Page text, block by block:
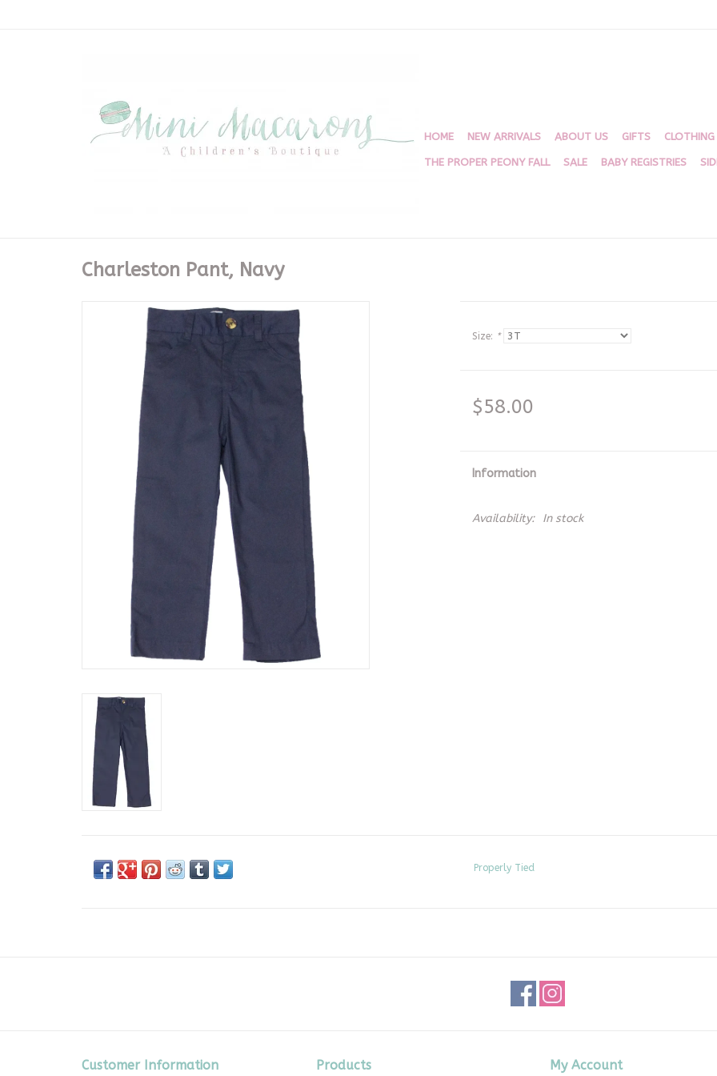
HOME NEW ARRIVALS ABOUT US GIFTS CLOTHING
THE PROPER PEONY FALL SALE BABY REGISTRIES
Charleston Pant, Navy
Size: *
$58.00
Information
Availability: In stock
Properly Tied
Customer Information Products My Account